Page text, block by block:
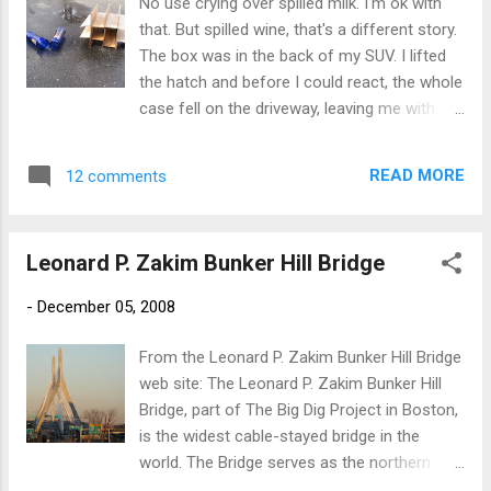
that. But spilled wine, that's a different story.
The box was in the back of my SUV. I lifted
the hatch and before I could react, the whole
case fell on the driveway, leaving me with a
from Truro Vineyards on Cape Cod smashed
the shattered glass and and licking the
probably a good martini night. Wahhhhhhhh!
12 comments READ MORE
Leonard P. Zakim Bunker Hill Bridge
- December 05, 2008
From the Leonard P. Zakim Bunker Hill Bridge
web site: The Leonard P. Zakim Bunker Hill
Bridge, part of The Big Dig Project in Boston,
is the widest cable-stayed bridge in the
world. The Bridge serves as the northern